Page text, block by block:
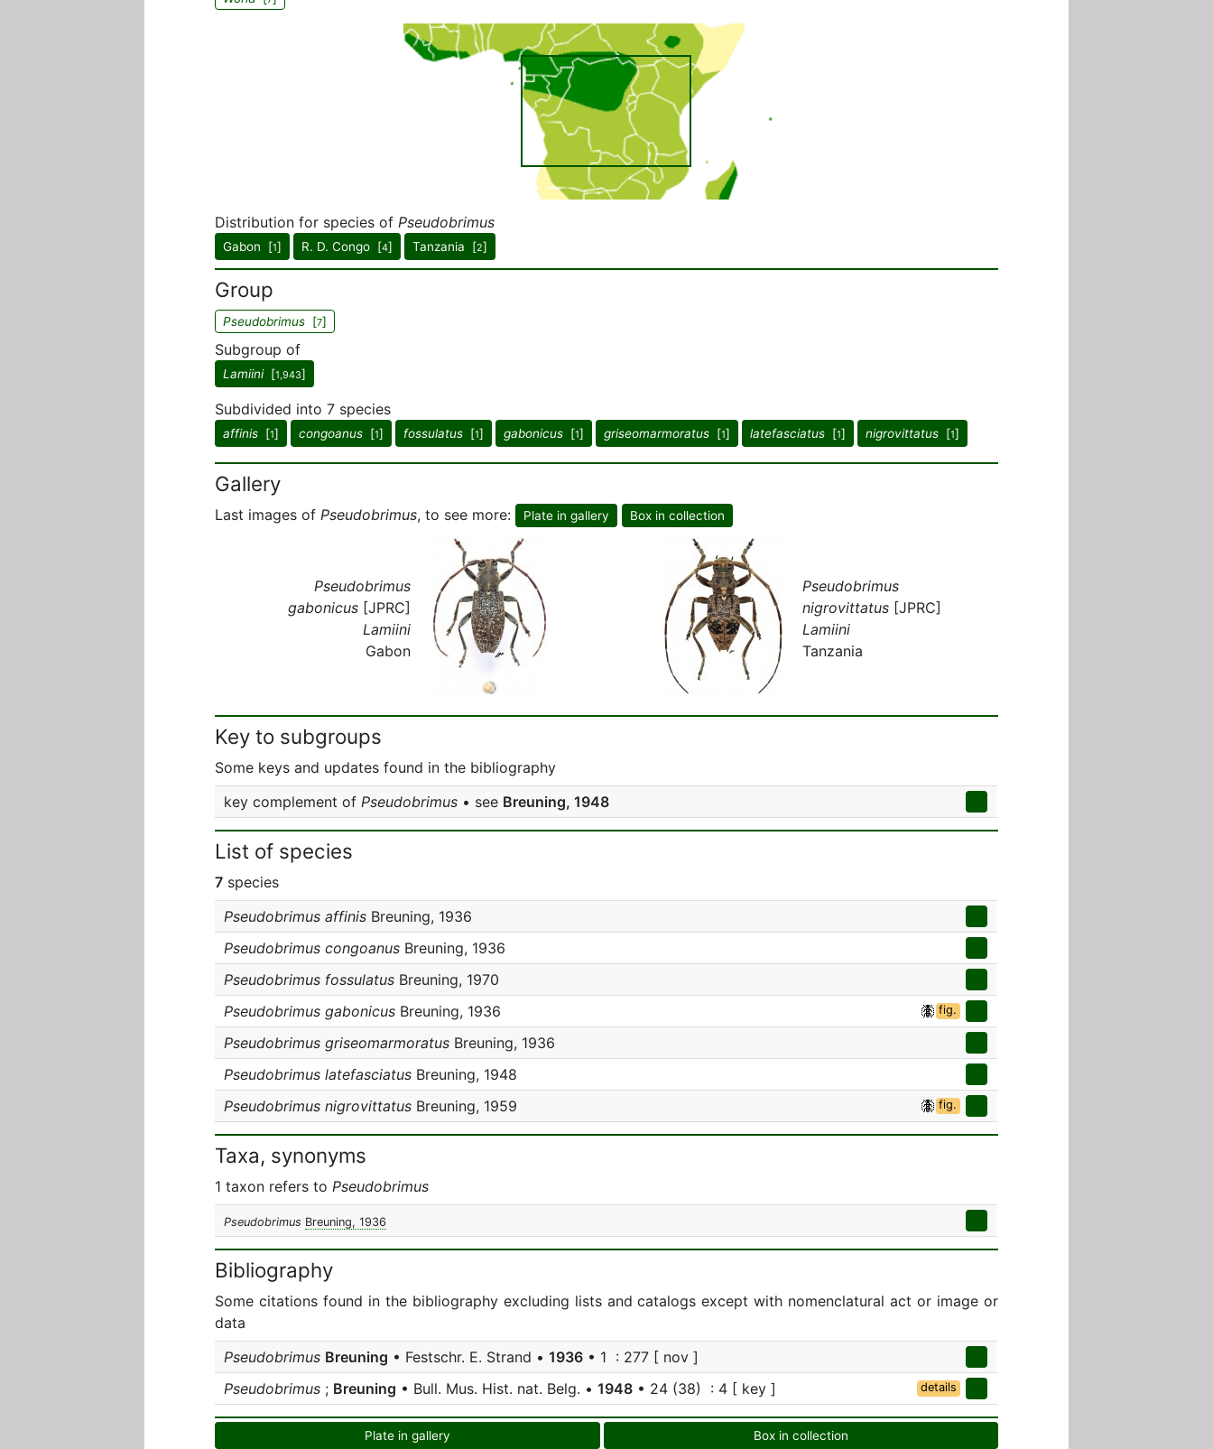
Distribution for species of Pseudobrimus
Gabon [1] R. D. Congo [4] Tanzania [2]
Group
Pseudobrimus [7]
Subgroup of
Lamiini[1,943]
Subdivided into 7 species
affinis [1] congoanus [1] fossulatus [1] gabonicus [1] griseomarmoratus [1] latefasciatus [1] nigrovittatus [1]
Gallery
Last images of Pseudobrimus, to see more: Plate in gallery Box in collection
Pseudobrimus
gabonicus [JPRC]
Lamiini
Gabon
Pseudobrimus
nigrovittatus [JPRC]
Lamiini
Tanzania
Key to subgroups
Some keys and updates found in the bibliography
key complement of Pseudobrimus • see Breuning, 1948
List of species
7 species
Pseudobrimus affinis Breuning, 1936
Pseudobrimus congoanus Breuning, 1936
Pseudobrimus fossulatus Breuning, 1970
Pseudobrimus gabonicus Breuning, 1936 fig.
Pseudobrimus griseomarmoratus Breuning, 1936
Pseudobrimus latefasciatus Breuning, 1948
Pseudobrimus nigrovittatus Breuning, 1959 fig.
Taxa, synonyms
1 taxon refers to Pseudobrimus
Pseudobrimus Breuning, 1936
Bibliography
Some citations found in the bibliography excluding lists and catalogs except with nomenclatural act or image or
data
Pseudobrimus Breuning • Festschr. E. Strand • 1936 • 1 : 277 [ nov ]
Pseudobrimus ; Breuning • Bull. Mus. Hist. nat. Belg. • 1948 • 24 (38) : 4 [ key ] details
Plate in gallery Box in collection